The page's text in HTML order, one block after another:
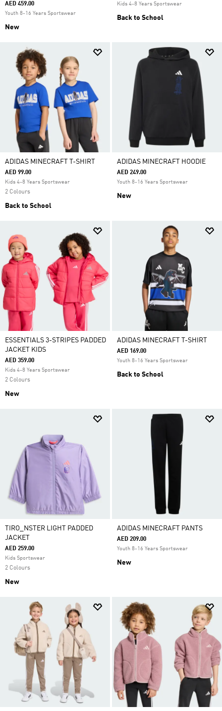
AED 459.00
Youth 8-16 Years Sportswear
New
Kids 4-8 Years Sportswear
Back to School
ADIDAS MINECRAFT T-SHIRT
AED 99.00
Kids 4-8 Years Sportswear
2 Colours
Back to School
ADIDAS MINECRAFT HOODIE
AED 249.00
Youth 8-16 Years Sportswear
New
ESSENTIALS 3-STRIPES PADDED
JACKET KIDS
AED 359.00
Kids 4-8 Years Sportswear
2 Colours
New
ADIDAS MINECRAFT T-SHIRT
AED 169.00
Youth 8-16 Years Sportswear
Back to School
TIRO_NSTER LIGHT PADDED
JACKET
AED 259.00
Kids Sportswear
2 Colours
New
ADIDAS MINECRAFT PANTS
AED 209.00
Youth 8-16 Years Sportswear
New